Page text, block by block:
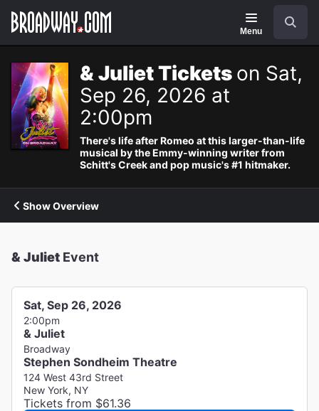
Navigation
Menu
& Juliet Tickets on Sat,
Sep 26, 2026 at
2:00pm
There's life after Romeo at this larger-than-life
musical by the Emmy-winning writer from
Schitt's Creek and pop music's #1 hitmaker.
Show Overview
& Juliet Event
Sat, Sep 26, 2026
2:00pm
& Juliet
Broadway
Stephen Sondheim Theatre
124 West 43rd Street
New York, NY
Tickets from $61.36